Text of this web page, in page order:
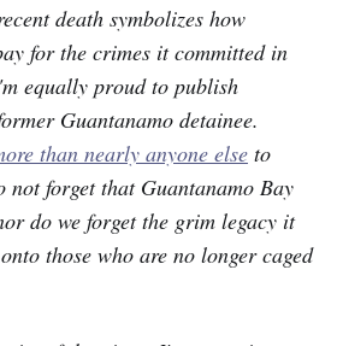
death symbolizes how
for the crimes it committed in
equally proud to publish
Guantanamo detainee.
than nearly anyone else to
not forget that Guantanamo Bay
do we forget the grim legacy it
those who are no longer caged